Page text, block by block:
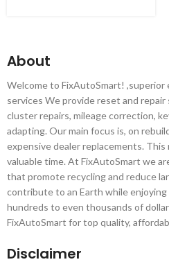
About
Welcome to FixAutoSmart!
services We provide reset and
cluster repairs, mileage correction,
adapting. Our main focus is, on
expensive dealer replacements.
valuable time. At FixAutoSmart we
that promote recycling and reduce
contribute to an Earth while
hundreds to even thousands of
FixAutoSmart for top quality,
Disclaimer